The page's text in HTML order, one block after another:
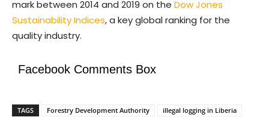
mark between 2014 and 2019 on the Dow Jones
Sustainability Indices, a key global ranking for the
quality industry.
Facebook Comments Box
TAGS Forestry Development Authority
illegal logging in Liberia